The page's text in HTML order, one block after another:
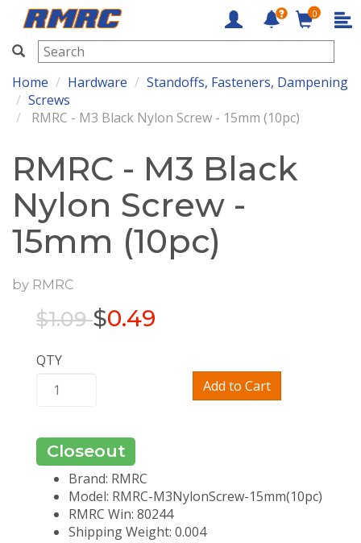
RMRC
0
Home Hardware
Standoffs, Fasteners, Dampening
Screws
RMRC - M3 Black Nylon Screw - 15mm (10pc)
RMRC - M3 Black
Nylon Screw -
15mm (10pc)
by RMRC
$1.09$0.49
QTY
Add to Cart
Closeout
Brand: RMRC
Model: RMRC-M3NylonScrew-15mm(10pc)
RMRC Win: 80244
Shipping Weight: 0.004